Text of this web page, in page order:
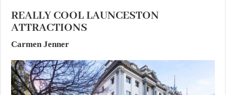
REALLY COOL LAUNCESTON
ATTRACTIONS
Carmen Jenner